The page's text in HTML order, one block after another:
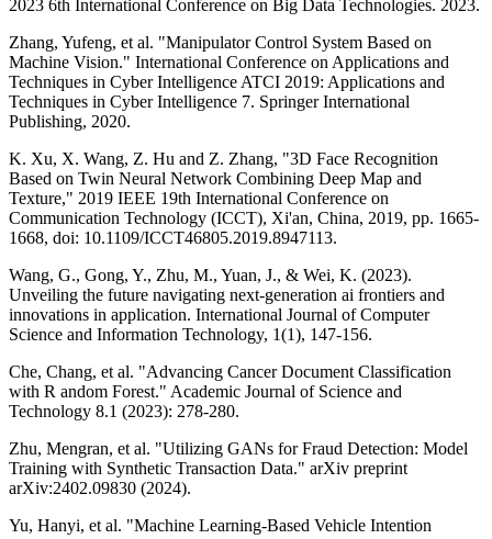
2023 6th International Conference on Big Data Technologies. 2023.
Zhang, Yufeng, et al. "Manipulator Control System Based on
Machine Vision." International Conference on Applications and
Techniques in Cyber Intelligence ATCI 2019: Applications and
Techniques in Cyber Intelligence 7. Springer International
Publishing, 2020.
K. Xu, X. Wang, Z. Hu and Z. Zhang, "3D Face Recognition
Based on Twin Neural Network Combining Deep Map and
Texture," 2019 IEEE 19th International Conference on
Communication Technology (ICCT), Xi'an, China, 2019, pp. 1665-
1668, doi: 10.1109/ICCT46805.2019.8947113.
Wang, G., Gong, Y., Zhu, M., Yuan, J., & Wei, K. (2023).
Unveiling the future navigating next-generation ai frontiers and
innovations in application. International Journal of Computer
Science and Information Technology, 1(1), 147-156.
Che, Chang, et al. "Advancing Cancer Document Classification
with R andom Forest." Academic Journal of Science and
Technology 8.1 (2023): 278-280.
Zhu, Mengran, et al. "Utilizing GANs for Fraud Detection: Model
Training with Synthetic Transaction Data." arXiv preprint
arXiv:2402.09830 (2024).
Yu, Hanyi, et al. "Machine Learning-Based Vehicle Intention